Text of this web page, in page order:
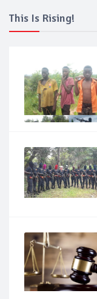
This Is Rising!